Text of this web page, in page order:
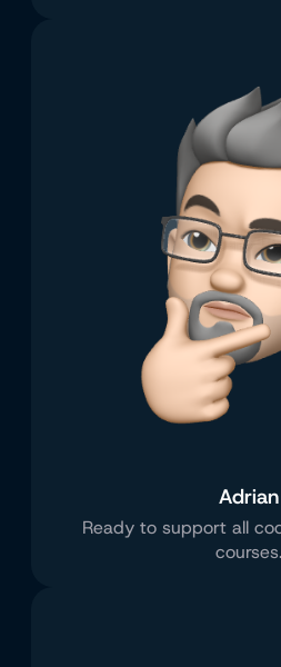
Adrian
Ready to support all
courses.